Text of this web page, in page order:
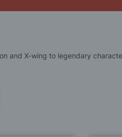
and X-wing to legendary